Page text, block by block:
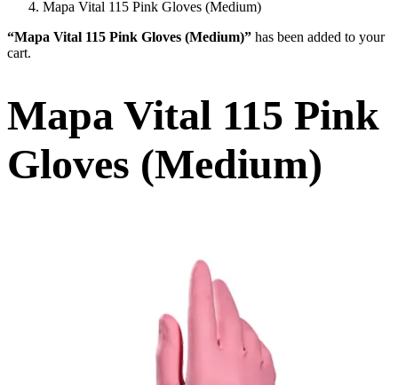
Mapa Vital 115 Pink Gloves (Medium)
“Mapa Vital 115 Pink Gloves (Medium)” has been added to your
cart.
Mapa Vital 115 Pink
Gloves (Medium)